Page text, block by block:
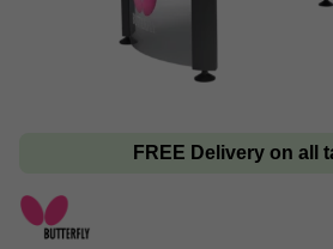
FREE Delivery on all